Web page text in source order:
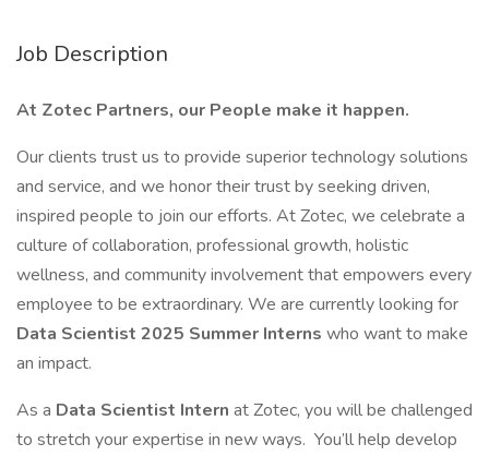
Job Description
At Zotec Partners, our People make it happen.
Our clients trust us to provide superior technology solutions
and service, and we honor their trust by seeking driven,
inspired people to join our efforts. At Zotec, we celebrate a
culture of collaboration, professional growth, holistic
wellness, and community involvement that empowers every
employee to be extraordinary. We are currently looking for
Data Scientist 2025 Summer Interns who want to make
an impact.
As a Data Scientist Intern at Zotec, you will be challenged
to stretch your expertise in new ways. You’ll help develop